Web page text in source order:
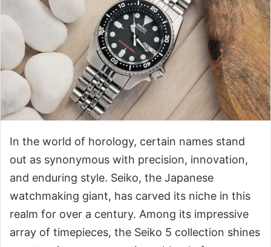
In the world of horology, certain names stand
out as synonymous with precision, innovation,
and enduring style. Seiko, the Japanese
watchmaking giant, has carved its niche in this
realm for over a century. Among its impressive
array of timepieces, the Seiko 5 collection shines